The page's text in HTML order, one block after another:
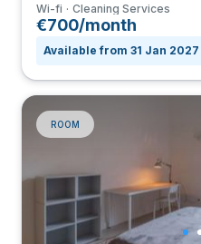
Wi-fi Cleaning Services
€700/month
Available from 31 Jan 2027
ROOM